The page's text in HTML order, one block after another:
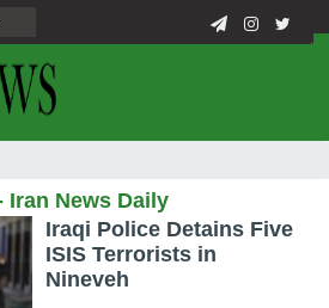
Iran News Daily
Iraqi Police Detains Five
ISIS Terrorists in
Nineveh